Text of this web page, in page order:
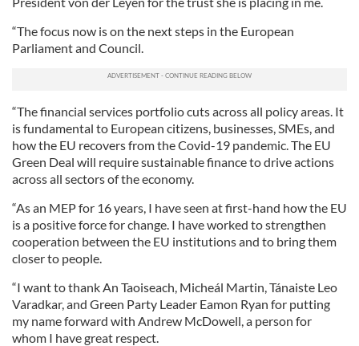
“The focus now is on the next steps in the European
Parliament and Council.
“The financial services portfolio cuts across all policy areas. It
is fundamental to European citizens, businesses, SMEs, and
how the EU recovers from the Covid-19 pandemic. The EU
Green Deal will require sustainable finance to drive actions
across all sectors of the economy.
“As an MEP for 16 years, I have seen at first-hand how the EU
is a positive force for change. I have worked to strengthen
cooperation between the EU institutions and to bring them
closer to people.
“I want to thank An Taoiseach, Micheál Martin, Tánaiste Leo
Varadkar, and Green Party Leader Eamon Ryan for putting
my name forward with Andrew McDowell, a person for
whom I have great respect.